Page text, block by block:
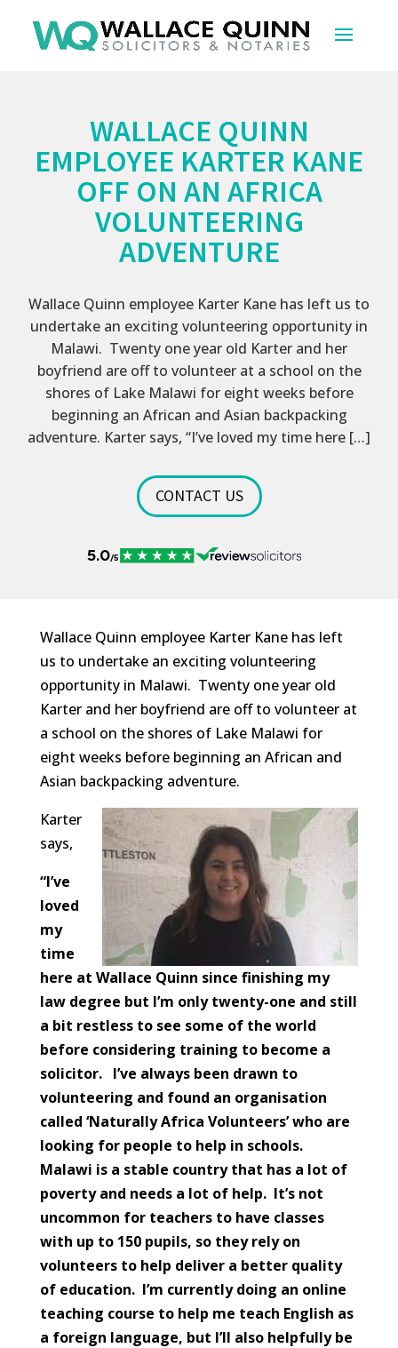
WALLACE QUINN
EMPLOYEE KARTER KANE
OFF ON AN AFRICA
VOLUNTEERING
ADVENTURE
Wallace Quinn employee Karter Kane has left us to
undertake an exciting volunteering opportunity in
Malawi. Twenty one year old Karter and her
boyfriend are off to volunteer at a school on the
shores of Lake Malawi for eight weeks before
beginning an African and Asian backpacking
adventure. Karter says, “I’ve loved my time here […]
CONTACT US
Wallace Quinn employee Karter Kane has left
us to undertake an exciting volunteering
opportunity in Malawi. Twenty one year old
Karter and her boyfriend are off to volunteer at
a school on the shores of Lake Malawi for
eight weeks before beginning an African and
Asian backpacking adventure.
Karter
says,
“I’ve
loved
my
time
here at Wallace Quinn since finishing my
law degree but I’m only twenty-one and still
a bit restless to see some of the world
before considering training to become a
solicitor. I’ve always been drawn to
volunteering and found an organisation
called ‘Naturally Africa Volunteers’ who are
looking for people to help in schools.
Malawi is a stable country that has a lot of
poverty and needs a lot of help. It’s not
uncommon for teachers to have classes
with up to 150 pupils, so they rely on
volunteers to help deliver a better quality
of education. I’m currently doing an online
teaching course to help me teach English as
a foreign language, but I’ll also helpfully be